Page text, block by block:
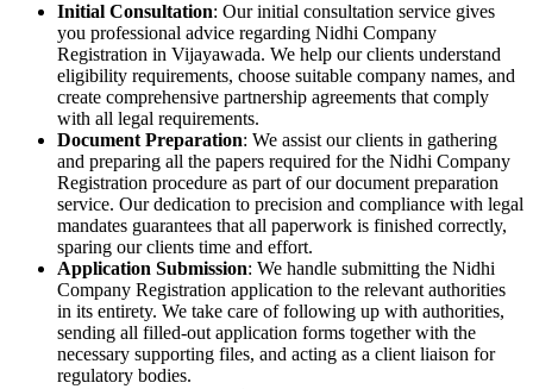
Initial Consultation: Our initial consultation service gives
you professional advice regarding Nidhi Company
Registration in Vijayawada. We help our clients understand
eligibility requirements, choose suitable company names, and
create comprehensive partnership agreements that comply
with all legal requirements.
Document Preparation: We assist our clients in gathering
and preparing all the papers required for the Nidhi Company
Registration procedure as part of our document preparation
service. Our dedication to precision and compliance with legal
mandates guarantees that all paperwork is finished correctly,
sparing our clients time and effort.
Application Submission: We handle submitting the Nidhi
Company Registration application to the relevant authorities
in its entirety. We take care of following up with authorities,
sending all filled-out application forms together with the
necessary supporting files, and acting as a client liaison for
regulatory bodies.